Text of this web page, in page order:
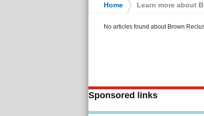
Home Learn more about
No articles found about Brown
Sponsored links